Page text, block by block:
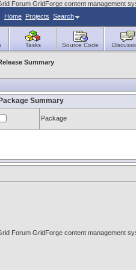
Forum GridForge content management
Home Projects Search
Tasks Source Code
Summary
Package Summary
Package
Forum GridForge content management